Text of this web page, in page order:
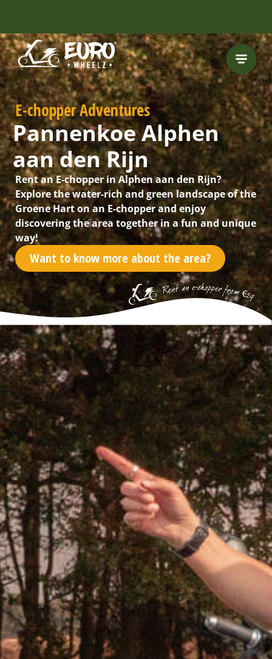
INCLUDING FREE
ROUTES
E-chopper Adventures
Pannenkoe Alphen
aan den Rijn
Rent an E-chopper in Alphen aan den Rijn?
Explore the water-rich and green landscape of the
Groene Hart on an E-chopper and enjoy
discovering the area together in a fun and unique
way!
Want to know more about the area?